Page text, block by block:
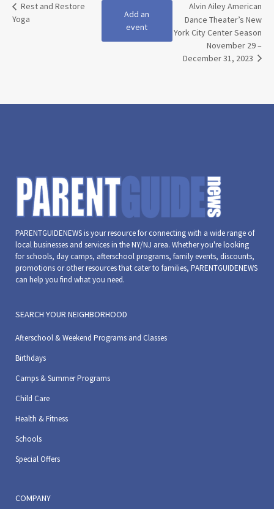
Rest and Restore
Yoga
Add an
event
Alvin Ailey American
Dance Theater’s New
York City Center Season
November 29 –
December 31, 2023
PARENTGUIDENEWS is your resource for connecting with a wide range of
local businesses and services in the NY/NJ area. Whether you're looking
for schools, day camps, afterschool programs, family events, discounts,
promotions or other resources that cater to families, PARENTGUIDENEWS
can help you find what you need.
SEARCH YOUR NEIGHBORHOOD
Afterschool & Weekend Programs and Classes
Birthdays
Camps & Summer Programs
Child Care
Health & Fitness
Schools
Special Offers
COMPANY